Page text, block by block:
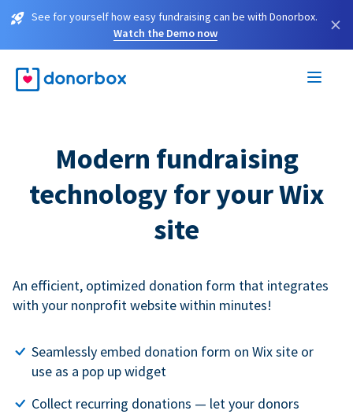
See for yourself how easy fundraising can be with Donorbox.
Watch the Demo now
×
Modern fundraising
technology for your Wix
site
An efficient, optimized donation form that integrates
with your nonprofit website within minutes!
Seamlessly embed donation form on Wix site or
use as a pop up widget
Collect recurring donations — let your donors